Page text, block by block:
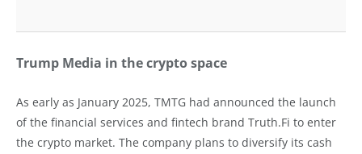
Trump Media in the crypto space
As early as January 2025, TMTG had announced the launch
of the financial services and fintech brand Truth.Fi to enter
the crypto market. The company plans to diversify its cash